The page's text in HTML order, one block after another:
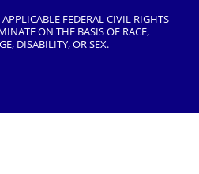
FEDERAL CIVIL RIGHTS
ON THE BASIS OF RACE,
DISABILITY, OR SEX.